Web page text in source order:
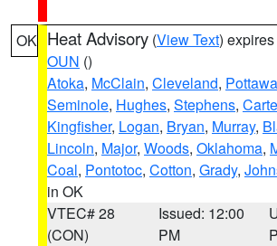
OK Heat Advisory (View Text)
OUN ()
Atoka, McClain, Cleveland,
Seminole, Hughes, Stephens,
Kingfisher, Logan, Bryan, Murray,
Lincoln, Major, Woods, Oklahoma,
Coal, Pontotoc, Cotton, Grady,
in OK
VTEC# 28
(CON)
Issued: 12:00
PM